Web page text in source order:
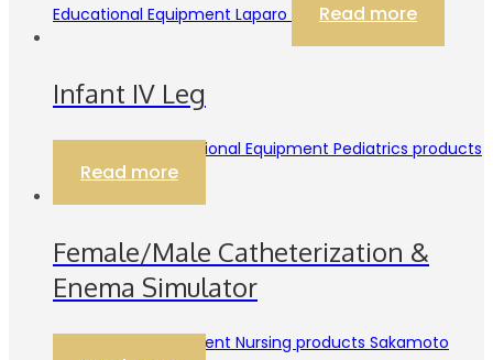
Educational Equipment Laparo Read more
Infant IV Leg
3B Scientific Educational Equipment Pediatrics products
Read more
Female/Male Catheterization &
Enema Simulator
Educational Equipment Nursing products Sakamoto